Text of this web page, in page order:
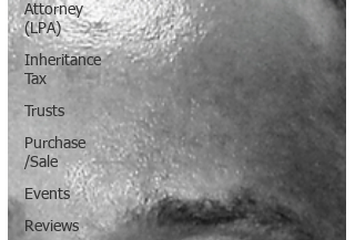
Attorney
(LPA)
Inheritance
Tax
Trusts
Purchase
/Sale
Events
Reviews